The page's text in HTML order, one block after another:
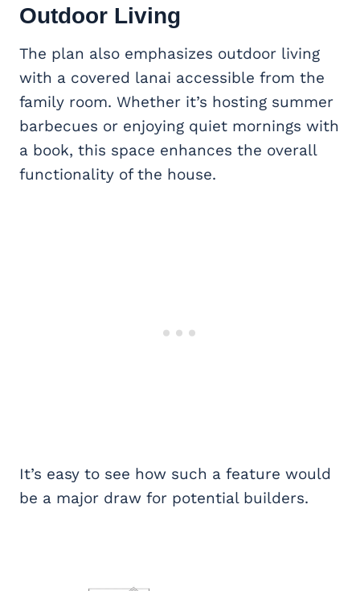
Outdoor Living
The plan also emphasizes outdoor living
with a covered lanai accessible from the
family room. Whether it’s hosting summer
barbecues or enjoying quiet mornings with
a book, this space enhances the overall
functionality of the house.
It’s easy to see how such a feature would
be a major draw for potential builders.